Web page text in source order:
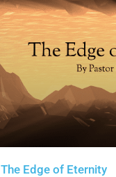
The Edge of Eternity